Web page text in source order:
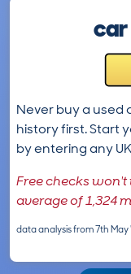
Never buy a used
history first. Start
by entering any
Free checks won't
average of 1,324
data analysis from 7th May